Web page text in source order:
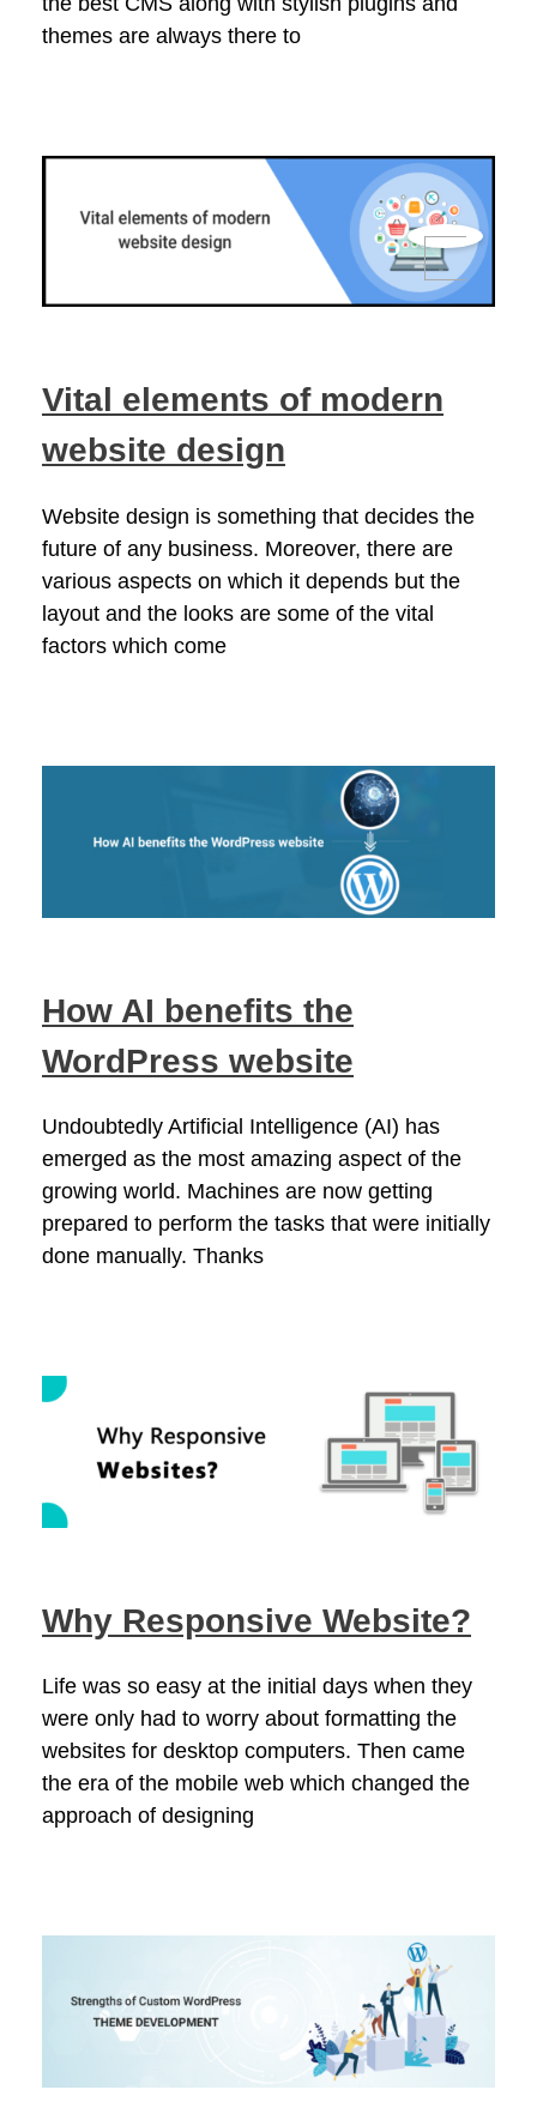
themes are always there to
Vital elements of modern
website design
Website design is something that decides the
future of any business. Moreover, there are
various aspects on which it depends but the
layout and the looks are some of the vital
factors which come
How AI benefits the
WordPress website
Undoubtedly Artificial Intelligence (AI) has
emerged as the most amazing aspect of the
growing world. Machines are now getting
prepared to perform the tasks that were initially
done manually. Thanks
Why Responsive Website?
Life was so easy at the initial days when they
were only had to worry about formatting the
websites for desktop computers. Then came
the era of the mobile web which changed the
approach of designing